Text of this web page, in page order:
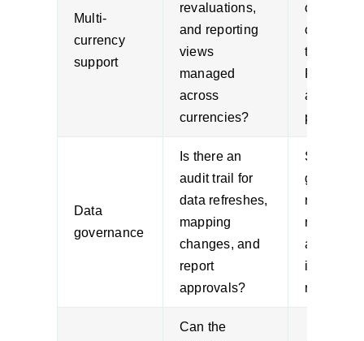
Multi-
currency
support
revaluations,
and reporting
views
managed
across
currencies?
offshore
treatment
FX
and
Data
governance
Is there an
audit trail for
data refreshes,
mapping
changes, and
report
approvals?
Strong
reduces
rework
audits
internal
review.
Can the